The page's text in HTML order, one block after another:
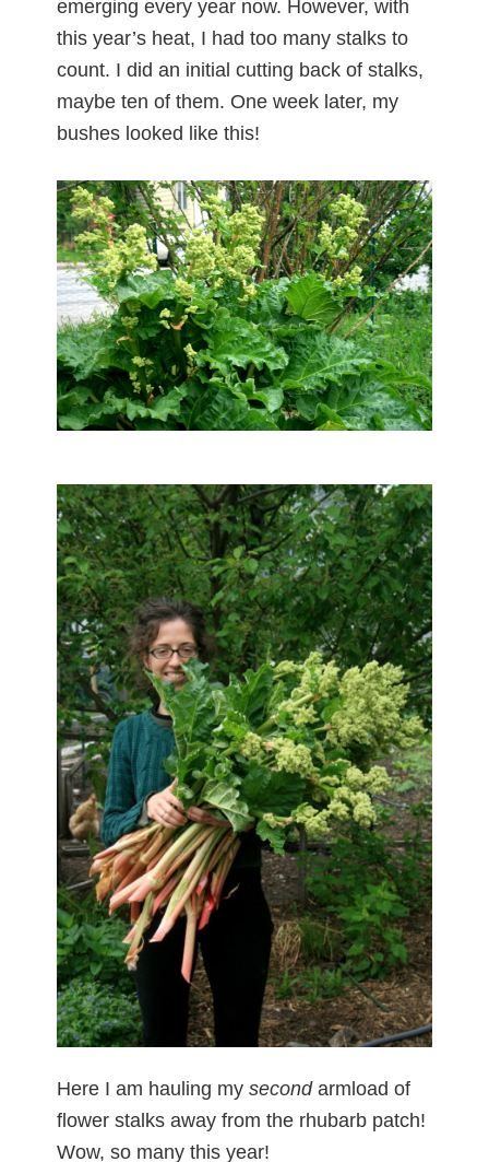
emerging every year now. However, with
this year’s heat, I had too many stalks to
count. I did an initial cutting back of stalks,
maybe ten of them. One week later, my
bushes looked like this!
Here I am hauling mysecondarmload of
flower stalks away from the rhubarb patch!
Wow, so many this year!